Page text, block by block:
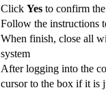
Click Yes to confirm
Follow the instructions
When finish, close all
system
After logging into the
cursor to the box if it is